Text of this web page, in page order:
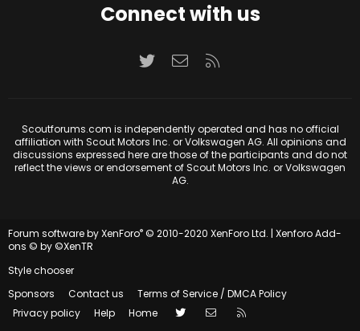
Connect with us
TwitterContact us
Scoutforums.com is independently operated and has no official
affiliation with Scout Motors Inc. or Volkswagen AG. All opinions and
discussions expressed here are those of the participants and do not
reflect the views or endorsement of Scout Motors Inc. or Volkswagen
AG.
Forum software by XenForo® © 2010-2020 XenForo Ltd. | Xenforo Add-
ons © by ©XenTR
Style chooser
Sponsors
Contact us
Terms of Service / DMCA Policy
Privacy policy
Help Home Twitter Contact us